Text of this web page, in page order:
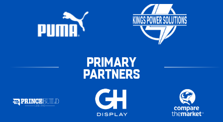
PRIMARY
PARTNERS